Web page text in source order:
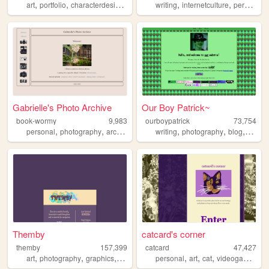
art, portfolio, characterdesign gamedevelopment,gamedev
writing,internetculture,personal
Gabrielle's Photo Archive
book-wormy
9,983
personal, photography, archive memory,images
Our Boy Patrick~
ourboypatrick
73,754
writing,photography,blog,
Themby
themby
157,399
art, photography, graphics, pixel
catcard's corner
catcard
47,427
personal,art,cat,videogames